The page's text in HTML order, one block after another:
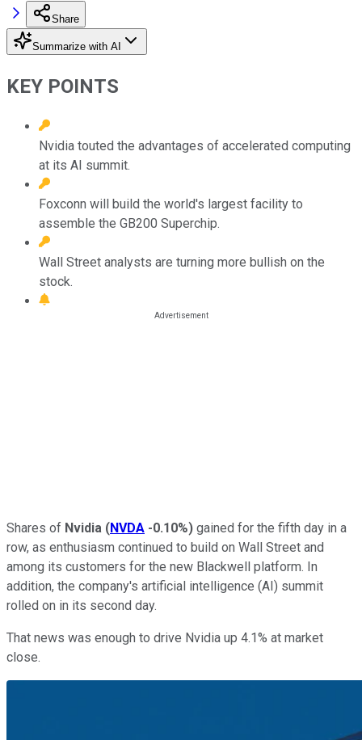
Share
Summarize with AI
KEY POINTS
Nvidia touted the advantages of accelerated computing
at its AI summit.
Foxconn will build the world's largest facility to
assemble the GB200 Superchip.
Wall Street analysts are turning more bullish on the
stock.
Shares of Nvidia (NVDA -0.10%) gained for the fifth day in a
row, as enthusiasm continued to build on Wall Street and
among its customers for the new Blackwell platform. In
addition, the company's artificial intelligence (AI) summit
rolled on in its second day.
That news was enough to drive Nvidia up 4.1% at market
close.